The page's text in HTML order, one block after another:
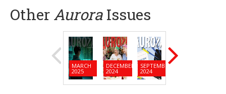
Other Aurora Issues
MARCH
2025
DECEMBER
2024
SEPTEMBER
2024